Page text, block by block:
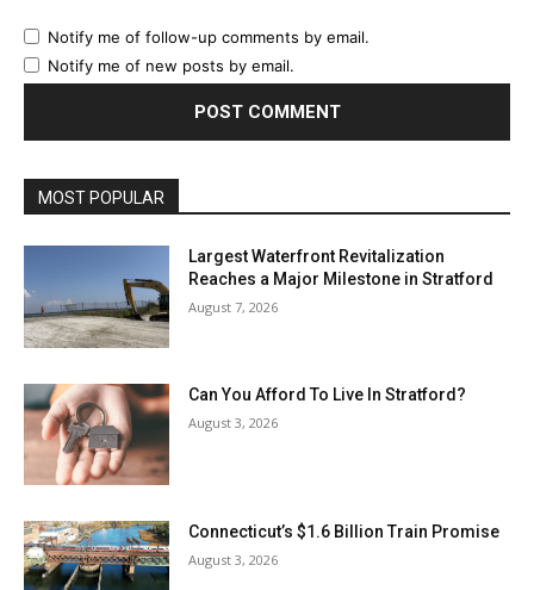
Notify me of follow-up comments by email.
Notify me of new posts by email.
MOST POPULAR
Largest Waterfront Revitalization
Reaches a Major Milestone in Stratford
August 7, 2026
Can You Afford To Live In Stratford?
August 3, 2026
Connecticut’s $1.6 Billion Train Promise
August 3, 2026